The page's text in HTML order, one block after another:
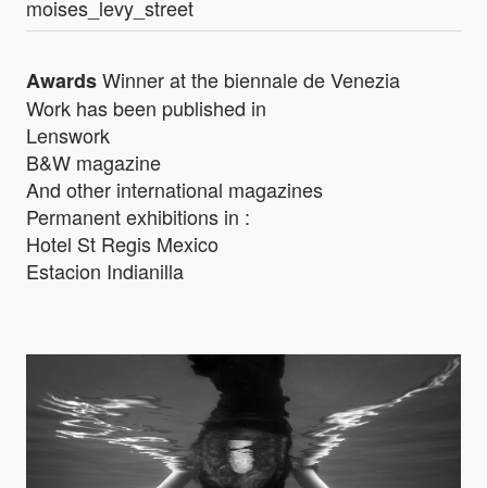
moises_levy_street
AwardsWinner at the biennale de Venezia
Work has been published in
Lenswork
B&W magazine
And other international magazines
Permanent exhibitions in :
Hotel St Regis Mexico
Estacion Indianilla